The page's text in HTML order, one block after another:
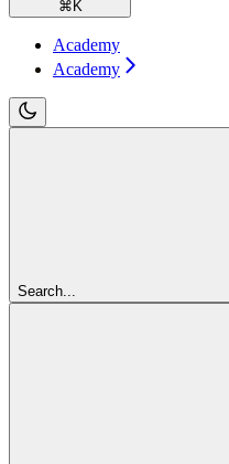
⌘ K
Academy
Academy
Search...